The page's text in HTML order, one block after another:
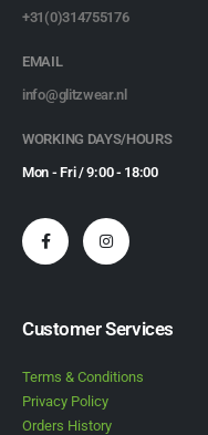
+31(0)314755176
EMAIL
info@glitzwear.nl
WORKING DAYS/HOURS
Mon - Fri / 9:00 - 18:00
Customer Services
Terms & Conditions
Privacy Policy
Orders History